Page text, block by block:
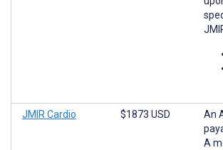
JMIR Cardio $1873 USD
An
A